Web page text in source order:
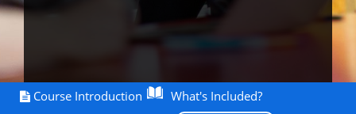
Course Introduction
What's Included?